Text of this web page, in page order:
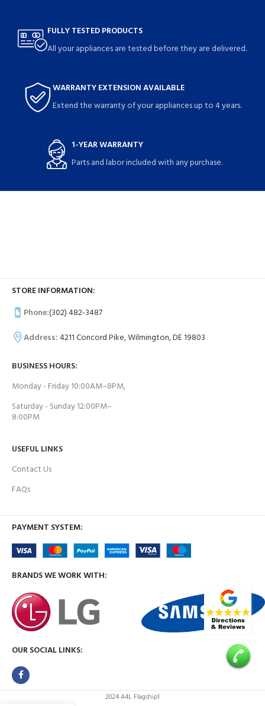
FULLY TESTED PRODUCTS
All your appliances are tested before they are delivered.
WARRANTY EXTENSION AVAILABLE
Extend the warranty of your appliances up to 4 years.
1-YEAR WARRANTY
Parts and labor included with any purchase.
STORE INFORMATION:
Phone:(302) 482-3487
Address:4211 Concord Pike, Wilmington, DE 19803
BUSINESS HOURS:
Monday - Friday 10:00AM–8PM,
Saturday - Sunday 12:00PM–
8:00PM
USEFUL LINKS
Contact Us
FAQs
PAYMENT SYSTEM:
BRANDS WE WORK WITH:
OUR SOCIAL LINKS:
2024 A4L Flagship1